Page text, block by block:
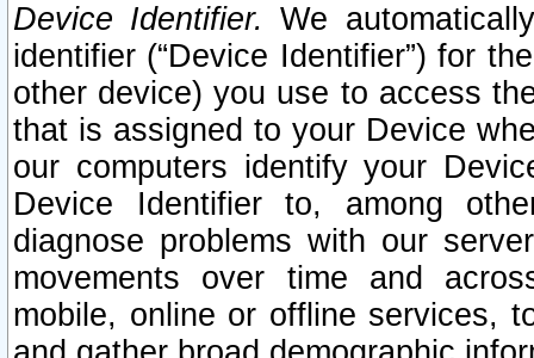
Device Identifier. We
identifier (“Device Identifier”) for
other device) you use to access
that is assigned to your Device
our computers identify your
Device Identifier to, among
diagnose problems with our
movements over time and
mobile, online or offline services,